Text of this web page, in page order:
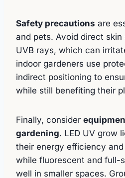
Safety precautions are
and pets. Avoid direct
UVB rays, which can
indoor gardeners use
indirect positioning to
while still benefiting their
Finally, consider
gardening. LED UV grow
their energy efficiency
while fluorescent and full-
well in smaller spaces.